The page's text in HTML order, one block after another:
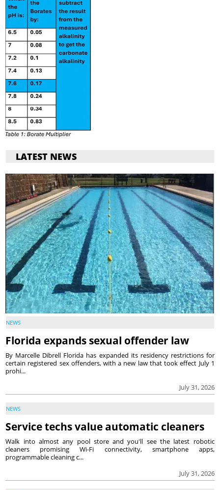
LATEST NEWS
NEWS
Florida expands sexual offender law
July 31, 2026
By Marcelle Dibrell Florida has expanded its residency restrictions for
certain registered sex offenders, with a new law that took effect July 1
prohi...
NEWS
Service techs value automatic cleaners
July 31, 2026
Walk into almost any pool store and you'll see the latest robotic
cleaners promising Wi-Fi connectivity, smartphone apps,
programmable cleaning c...